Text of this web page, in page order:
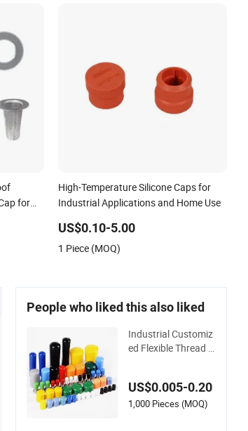
for
High-Temperature Silicone Caps for
Industrial Applications and Home Use
US$0.10-5.00
1 Piece (MOQ)
People who liked this also liked
Industrial Customiz
ed Flexible Thread P
End Caps, PE Plasti
c Round Rod/Stud/
US$0.005-0.20
1,000 Pieces (MOQ)